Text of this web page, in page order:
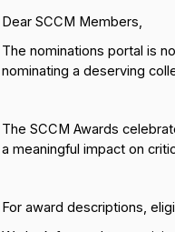
Dear SCCM Members,
The nominations portal is
nominating a deserving
The SCCM Awards
a meaningful impact on
For award descriptions,